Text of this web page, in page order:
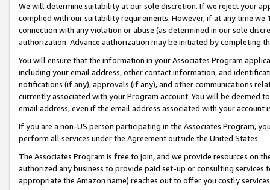
We will determine suitability at our sole discretion. If we reject your
complied with our suitability requirements. However, if at any time
connection with any violation or abuse (as determined in our sole
authorization. Advance authorization may be initiated by completing
You will ensure that the information in your Associates Program
including your email address, other contact information, and
notifications (if any), approvals (if any), and other communications
currently associated with your Program account. You will be deemed
email address, even if the email address associated with your account
If you are a non-US person participating in the Associates Program,
perform all services under the Agreement outside the United States.
The Associates Program is free to join, and we provide resources on
authorized any business to provide paid set-up or consulting
appropriate the Amazon name) reaches out to offer you costly